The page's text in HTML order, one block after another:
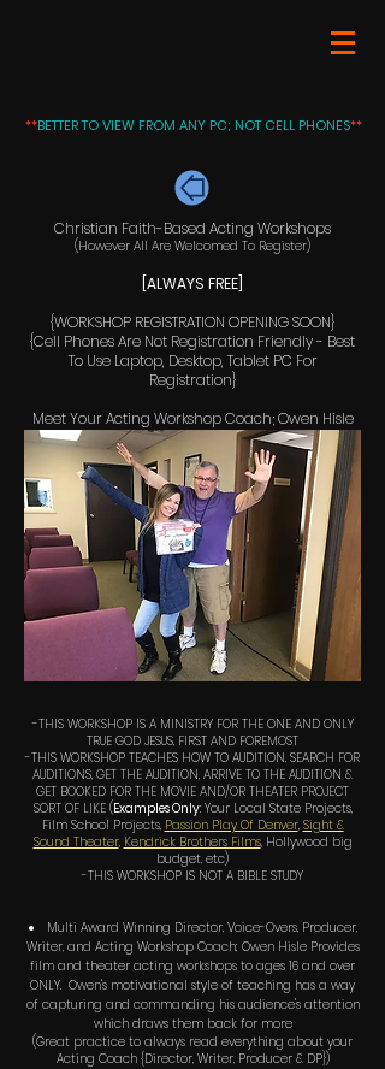
**BETTER TO VIEW FROM ANY PC; NOT CELL PHONES**
Christian Faith-Based Acting Workshops
(However All Are Welcomed To Register)
[ALWAYS FREE]
{WORKSHOP REGISTRATION OPENING SOON}
{Cell Phones Are Not Registration Friendly - Best
To Use Laptop, Desktop, Tablet PC For
Registration}
Meet Your Acting Workshop Coach; Owen Hisle
-THIS WORKSHOP IS A MINISTRY FOR THE ONE AND ONLY
TRUE GOD JESUS, FIRST AND FOREMOST
-THIS WORKSHOP TEACHES HOW TO AUDITION, SEARCH FOR
AUDITIONS, GET THE AUDITION, ARRIVE TO THE AUDITION &
GET BOOKED FOR THE MOVIE AND/OR THEATER PROJECT
SORT OF LIKE (Examples Only: Your Local State Projects,
Film School Projects, Passion Play Of Denver, Sight &
Sound Theater, Kendrick Brothers Films, Hollywood big
budget, etc)
-THIS WORKSHOP IS NOT A BIBLE STUDY
Multi Award Winning Director, Voice-Overs, Producer,
Writer, and Acting Workshop Coach; Owen Hisle Provides
film and theater acting workshops to ages 16 and over
ONLY. Owen's motivational style of teaching has a way
of capturing and commanding his audience's attention
which draws them back for more
(Great practice to always read everything about your
Acting Coach {Director, Writer, Producer & DP})